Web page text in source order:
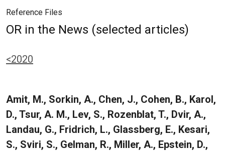
Reference Files
OR in the News (selected articles)
<2020
Amit, M., Sorkin, A., Chen, J., Cohen, B., Karol,
D., Tsur, A. M., Lev, S., Rozenblat, T., Dvir, A.,
Landau, G., Fridrich, L., Glassberg, E., Kesari,
S., Sviri, S., Gelman, R., Miller, A., Epstein, D.,